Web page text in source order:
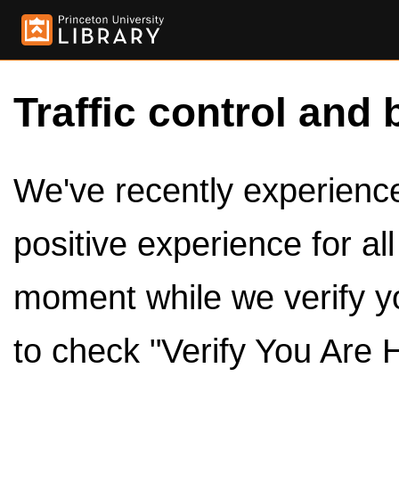
Traffic control and
We've recently
positive experience for
moment while we verify
to check "Verify You Are